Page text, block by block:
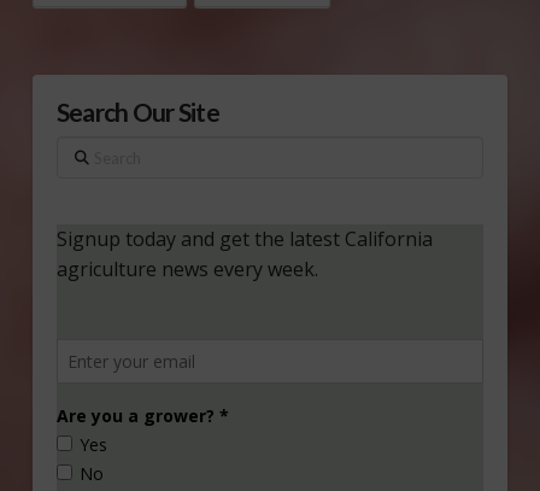
Search Our Site
Search